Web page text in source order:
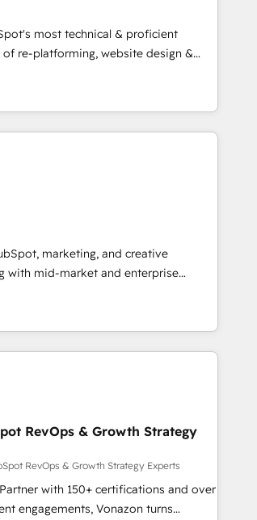
of the powerful HubSpot CRM.
experts backed by over 10+ years of
✔️Flexible pricing models — Hourly-fee
Manager); and Fixed Project Cost
✔️Helped over 25,000+ customers so
most technical & proficient
of re-platforming, website design &
in multi-hub implementations
We are woman-
and we ❤️ dogs. We produce
🏆2023 Technical
Migration Excellence Impact Award
Partner 🏆2019 Integrations HubSpot
Marketing Enablement HubSpot
Website Design HubSpot Impact
Design HubSpot Impact Award 🏆
Design Agency of the Year 🏆2016
of the Year 🏆2015 Became the 5th
COS
📆Founded in 1997
marketing, and creative
with mid-market and enterprise
and teams that turn HubSpot into a
of
ranked among their top 5
built a track record that speaks for
teams in the UK, USA, Canada,
Singapore, and South Africa.
ISO/IEC 27001:2022 and ISO
seven international offices and 175+
RevOps & Growth Strategy
RevOps & Growth Strategy Experts
with 150+ certifications and over
engagements, Vonazon turns